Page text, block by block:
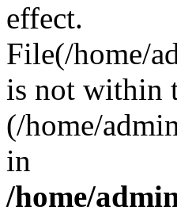
effect.
File(/home/
is not within
(/home/
in
/home/